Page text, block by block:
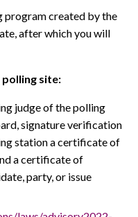
program created by the
after which you will
site:
judge of the polling
signature verification
station a certificate of
a certificate of
party, or issue